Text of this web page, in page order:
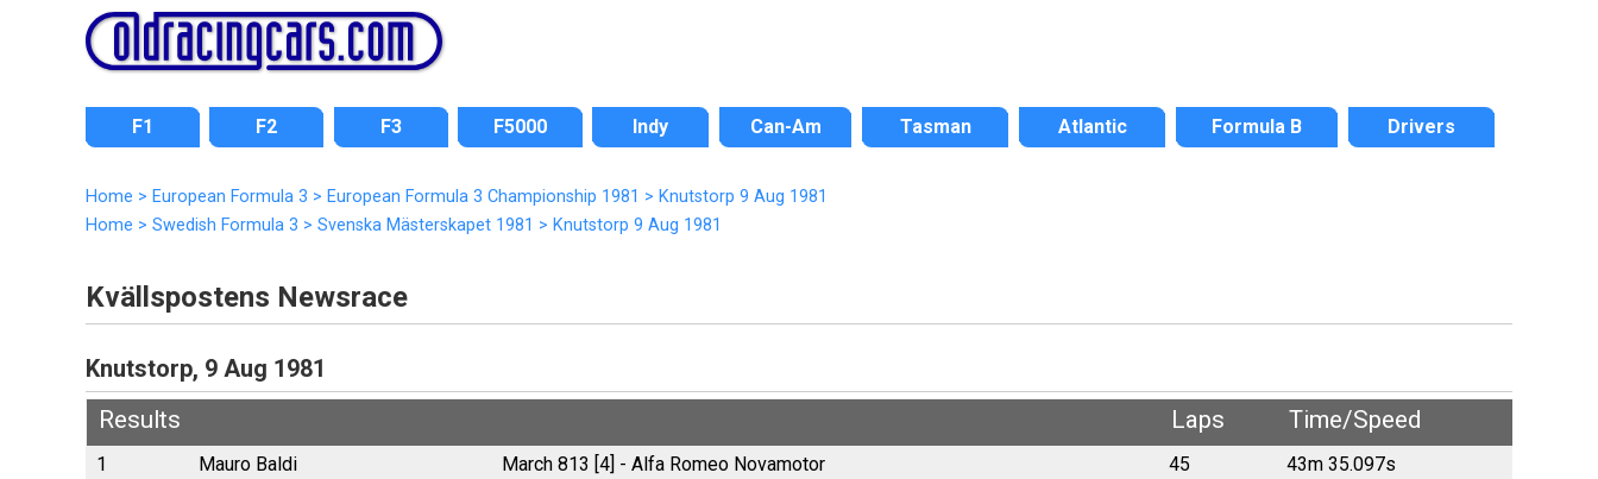
F1 F2 F3 F5000 Indy Can-Am Tasman Atlantic Formula B Drivers
Home > European Formula 3 > European Formula 3 Championship 1981 > Knutstorp 9 Aug 1981
Home > Swedish Formula 3 > Svenska Mästerskapet 1981 > Knutstorp 9 Aug 1981
Kvällspostens Newsrace
Knutstorp, 9 Aug 1981
Results
Laps Time/Speed
1 Mauro Baldi March 813 [4] - Alfa Romeo Novamotor 45
43m 35.097s